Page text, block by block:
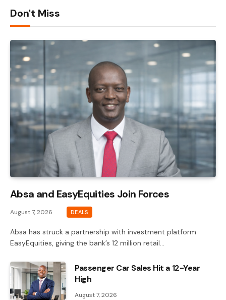
Don't Miss
Absa and EasyEquities Join Forces
August 7, 2026 DEALS
Absa has struck a partnership with investment platform
EasyEquities, giving the bank’s 12 million retail…
Passenger Car Sales Hit a 12-Year
High
August 7, 2026